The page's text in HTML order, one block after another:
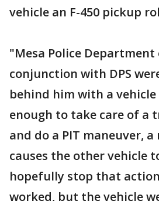
vehicle an F-450 pickup
"Mesa Police Department
conjunction with DPS
behind him with a
enough to take care of a
and do a PIT maneuver,
causes the other vehicle
hopefully stop that
worked, but the vehicle